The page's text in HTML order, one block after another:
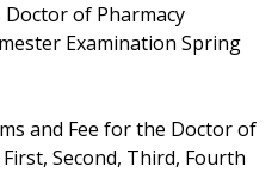
of Pharmacy
Examination Spring
and Fee for the Doctor of
Second, Third, Fourth